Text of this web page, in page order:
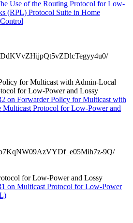
Use of the Routing Protocol for Low-
(RPL) Protocol Suite in Home
for Multicast with Admin-Local
for Low-Power and Lossy
on Forwarder Policy for Multicast with
Multicast Protocol for Low-Power and
9Q/
for Low-Power and Lossy
on Multicast Protocol for Low-Power